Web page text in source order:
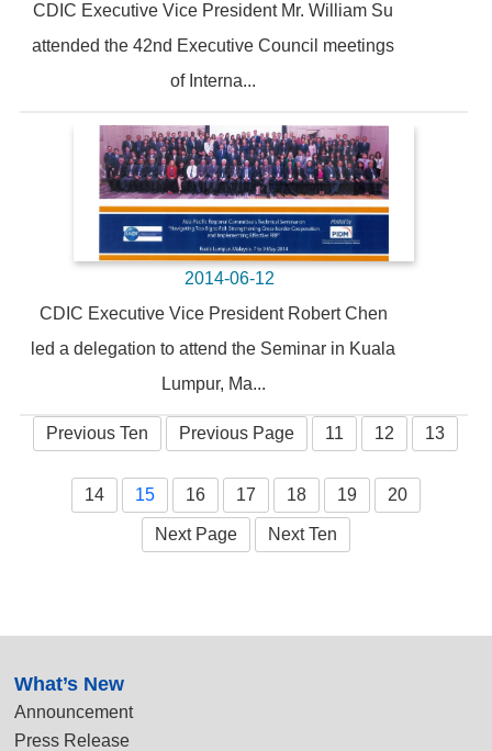
CDIC Executive Vice President Mr. William Su
attended the 42nd Executive Council meetings
of Interna...
2014-06-12
CDIC Executive Vice President Robert Chen
led a delegation to attend the Seminar in Kuala
Lumpur, Ma...
Previous Ten Previous Page 11 12 13
14 15 16 17 18 19 20
Next Page Next Ten
What’s New
Announcement
Press Release